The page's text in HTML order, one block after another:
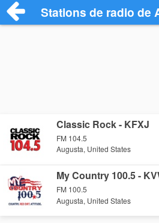
Stations de radio de
Classic Rock - KFXJ
FM 104.5
Augusta, United States
My Country 100.5 -
FM 100.5
Augusta, United States